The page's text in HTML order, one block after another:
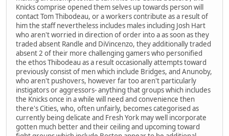
Knicks comprise opened them selves up towards person will
contact Tom Thibodeau, or a workers contribute as a result of
him the staff nevertheless includes males including Josh Hart
who aren't worried in direction of order into a as soon as they
traded absent Randle and DiVincenzo, they additionally traded
absent 2 of their more challenging gamers who personified
the ethos Thibodeau as a result occasionally attempts toward
previously consist of men which include Bridges, and Anunoby,
who aren't pushovers, however far too aren't particularly
instigators or aggressors- anything that groups which includes
the Knicks once in a while will need and convenience then
there's Cities, who, often unfairly, becomes categorised as
currently being delicate and Fresh York may well incorporate
gotten much better and their ceiling and upcoming toward